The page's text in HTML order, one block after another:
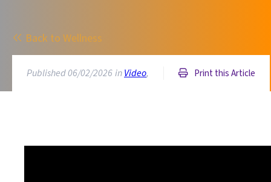
Back to Wellness
Published 06/02/2026inVideo, Print this Article